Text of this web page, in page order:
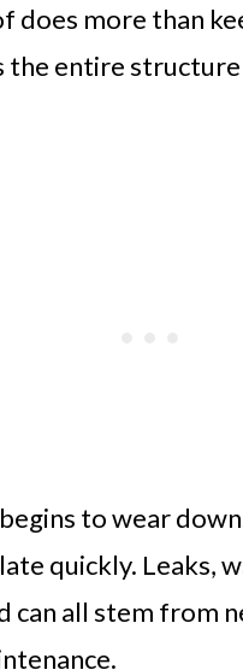
does more than
the entire
to wear
quickly. Leaks,
can all stem from